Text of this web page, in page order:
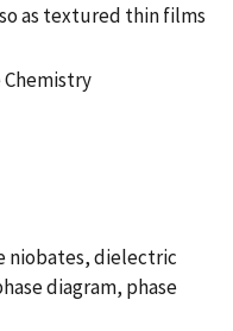
as textured thin films
niobates, dielectric
diagram, phase